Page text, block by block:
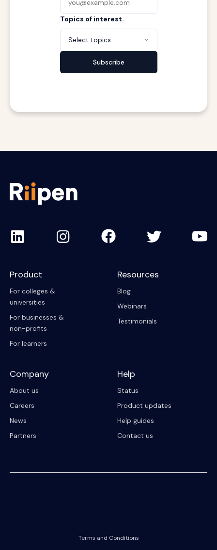
Topics of interest.
Select topics...
Subscribe
Product
For colleges &
universities
For businesses &
non-profits
For learners
Resources
Blog
Webinars
Testimonials
Company
About us
Careers
News
Partners
Help
Status
Product updates
Help guides
Contact us
Terms and Conditions